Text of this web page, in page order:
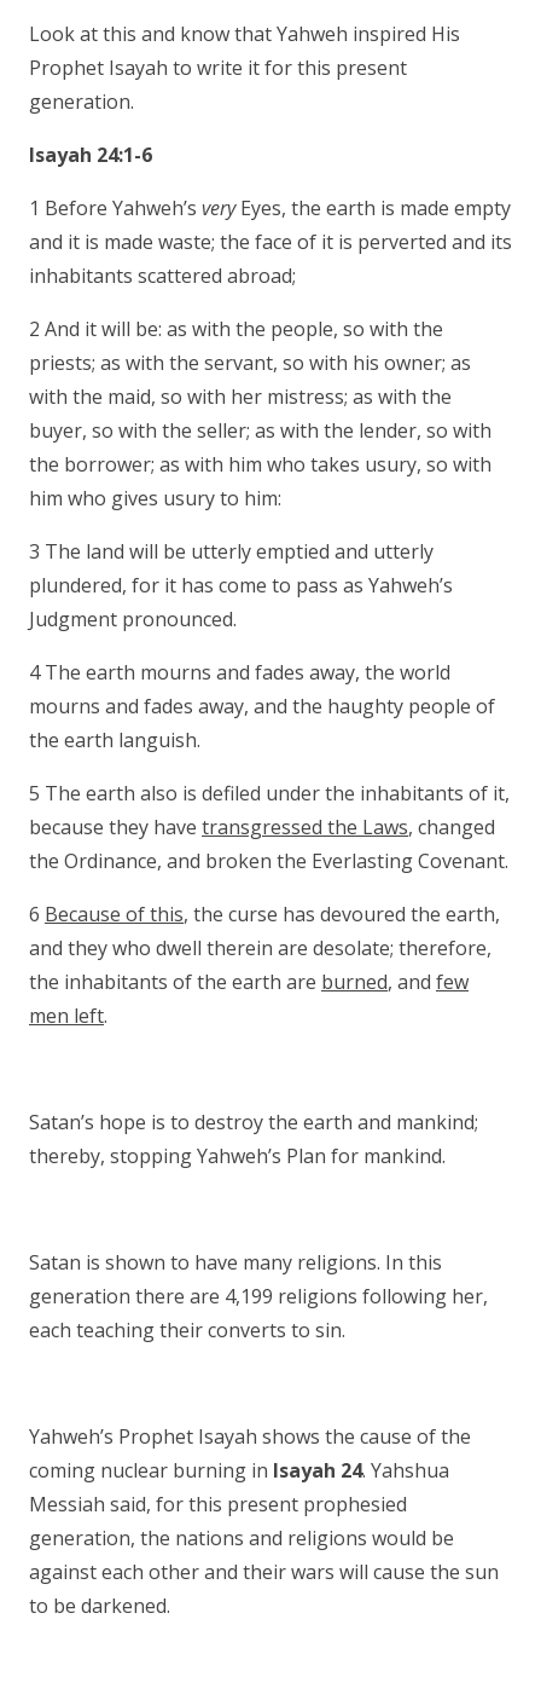
Look at this and know that Yahweh inspired His
Prophet Isayah to write it for this present
generation.
Isayah 24:1-6
1 Before Yahweh’s veryEyes, the earth is made empty
and it is made waste; the face of it is perverted and its
inhabitants scattered abroad;
2 And it will be: as with the people, so with the
priests; as with the servant, so with his owner; as
with the maid, so with her mistress; as with the
buyer, so with the seller; as with the lender, so with
the borrower; as with him who takes usury, so with
him who gives usury to him:
3 The land will be utterly emptied and utterly
plundered, for it has come to pass as Yahweh’s
Judgment pronounced.
4 The earth mourns and fades away, the world
mourns and fades away, and the haughty people of
the earth languish.
5 The earth also is defiled under the inhabitants of it,
because they have transgressed the Laws, changed
the Ordinance, and broken the Everlasting Covenant.
6 Because of this, the curse has devoured the earth,
and they who dwell therein are desolate; therefore,
the inhabitants of the earth are burned, and few
men left.
Satan’s hope is to destroy the earth and mankind;
thereby, stopping Yahweh’s Plan for mankind.
Satan is shown to have many religions. In this
generation there are 4,199 religions following her,
each teaching their converts to sin.
Yahweh’s Prophet Isayah shows the cause of the
coming nuclear burning in Isayah 24. Yahshua
Messiah said, for this present prophesied
generation, the nations and religions would be
against each other and their wars will cause the sun
to be darkened.